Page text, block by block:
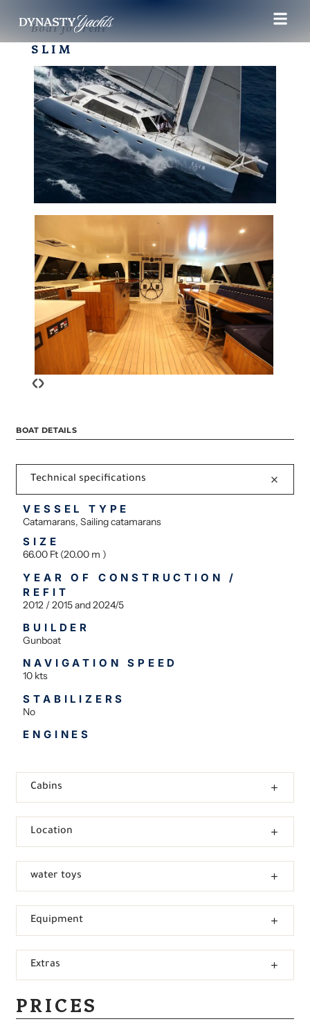
Boat for rent
SLIM
‹›
BOAT DETAILS
Technical specifications
VESSEL TYPE
Catamarans, Sailing catamarans
SIZE
66.00 Ft (20.00 m )
YEAR OF CONSTRUCTION /
REFIT
2012 / 2015 and 2024/5
BUILDER
Gunboat
NAVIGATION SPEED
10 kts
STABILIZERS
No
ENGINES
Cabins
Location
water toys
Equipment
Extras
PRICES